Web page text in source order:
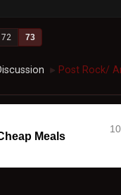
72 73
► Post Rock/
Meals